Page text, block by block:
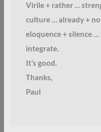
Virile + rather …
culture … already +
eloquence + silence
integrate.
It’s good.
Thanks,
Paul